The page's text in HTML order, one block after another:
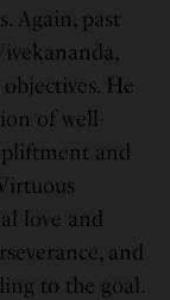
Again, past
He
of well-
and
love and
and
to the goal.